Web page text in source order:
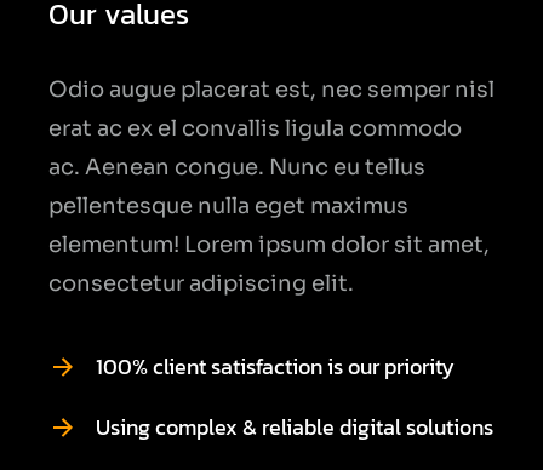
Our values
Odio augue placerat est, nec semper nisl
erat ac ex el convallis ligula commodo
ac. Aenean congue. Nunc eu tellus
pellentesque nulla eget maximus
elementum! Lorem ipsum dolor sit amet,
consectetur adipiscing elit.
100% client satisfaction is our priority
Using complex & reliable digital solutions